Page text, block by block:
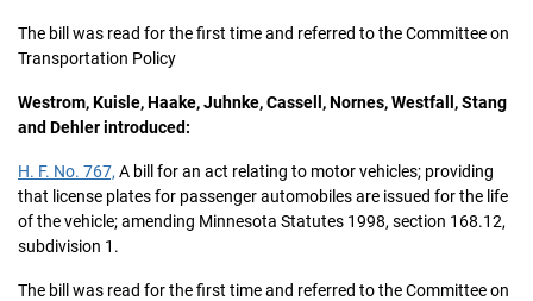
The bill was read for the first time and referred to the Committee on
Transportation Policy
Westrom, Kuisle, Haake, Juhnke, Cassell, Nornes, Westfall, Stang
and Dehler introduced:
H. F. No. 767, A bill for an act relating to motor vehicles; providing
that license plates for passenger automobiles are issued for the life
of the vehicle; amending Minnesota Statutes 1998, section 168.12,
subdivision 1.
The bill was read for the first time and referred to the Committee on